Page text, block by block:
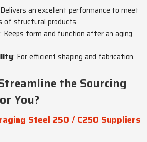
an excellent performance to meet
of structural products.
: Keeps form and function after an aging
: For efficient shaping and fabrication.
the Sourcing
You?
Steel 250 / C250 Suppliers